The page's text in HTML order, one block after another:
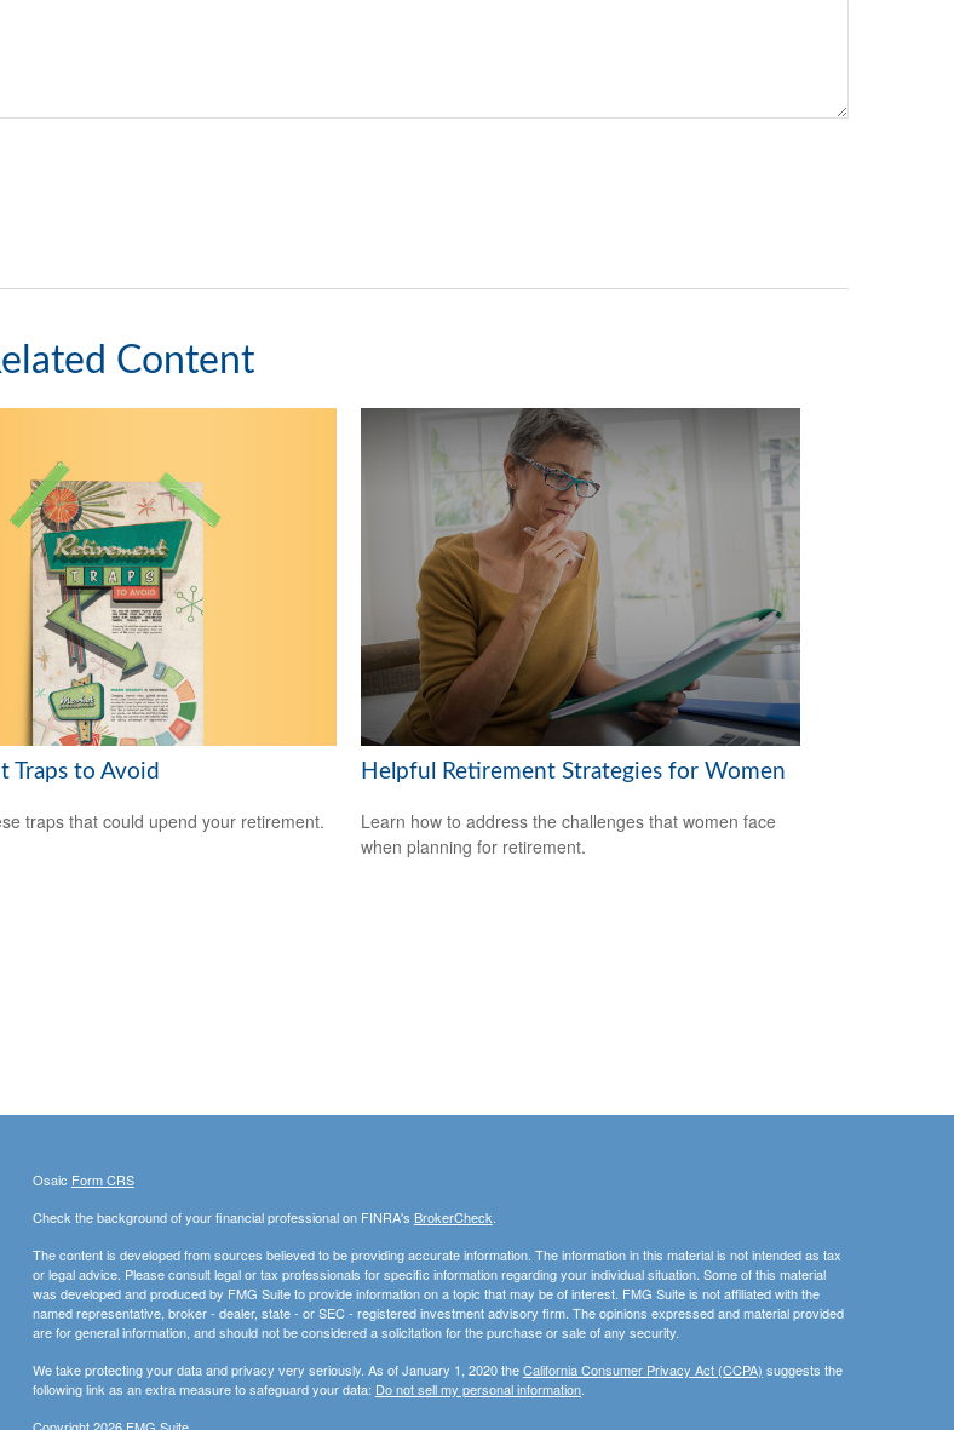
Content
Traps to Avoid
traps that could upend your retirement.
Helpful Retirement Strategies for Women
Learn how to address the challenges that women face
when planning for retirement.
Osaic Form CRS
Check the background of your financial professional on FINRA's BrokerCheck
The content is developed from sources believed to be providing accurate information. The information in this material is not intended as tax
or legal advice. Please consult legal or tax professionals for specific information regarding your individual situation. Some of this material
was developed and produced by FMG Suite to provide information on a topic that may be of interest. FMG Suite is not affiliated with the
named representative, broker - dealer, state - or SEC - registered investment advisory firm. The opinions expressed and material provided
are for general information, and should not be considered a solicitation for the purchase or sale of any security.
We take protecting your data and privacy very seriously. As of January 1, 2020 theCalifornia Consumer Privacy Act (CCPA) suggests the
following link as an extra measure to safeguard your data: Do not sell my personal information.